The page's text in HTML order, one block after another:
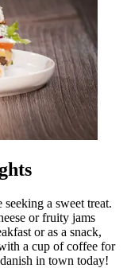
a sweet treat.
or fruity jams
or as a snack,
a cup of coffee for
in town today!